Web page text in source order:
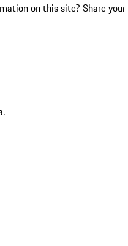
on this site? Share your